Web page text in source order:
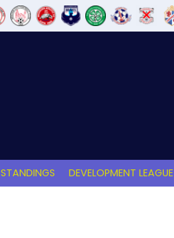
STANDINGS DEVELOPMENT LEAGUE